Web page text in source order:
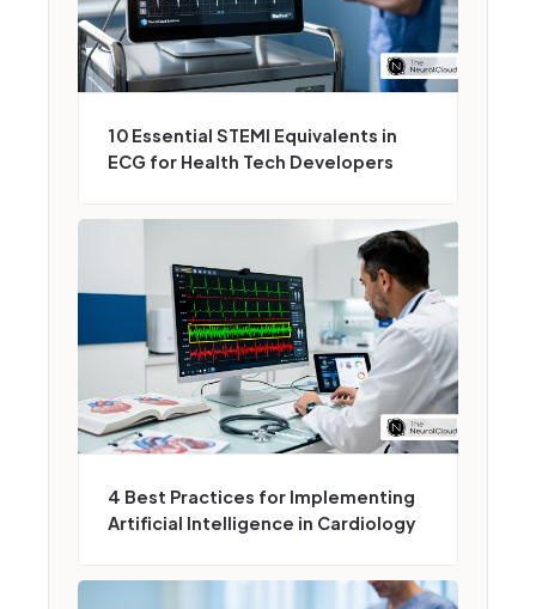
10 Essential STEMI Equivalents in
ECG for Health Tech Developers
4 Best Practices for Implementing
Artificial Intelligence in Cardiology